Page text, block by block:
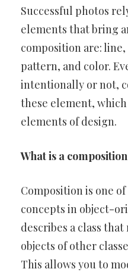
Successful photos
elements that bring
composition are:
pattern, and color.
intentionally or not,
these element,
elements of design.
What is a
Composition is one
concepts in object-
describes a class
objects of other
This allows you to